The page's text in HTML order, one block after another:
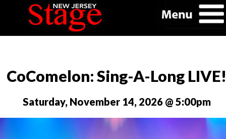
CoComelon: Sing-A-Long LIVE!
Saturday, November 14, 2026 @ 5:00pm